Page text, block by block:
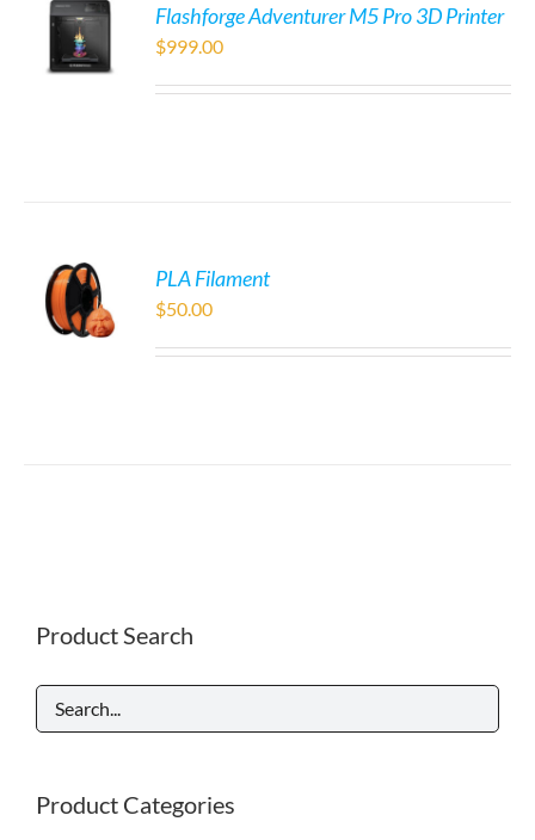
Flashforge Adventurer M5 Pro 3D Printer
$999.00
PLA Filament
$50.00
Product Search
Product Categories